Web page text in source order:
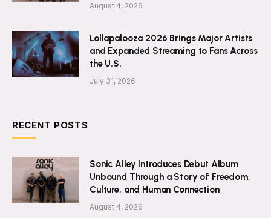
August 4, 2026
Lollapalooza 2026 Brings Major Artists
and Expanded Streaming to Fans Across
the U.S.
July 31, 2026
RECENT POSTS
Sonic Alley Introduces Debut Album
Unbound Through a Story of Freedom,
Culture, and Human Connection
August 4, 2026